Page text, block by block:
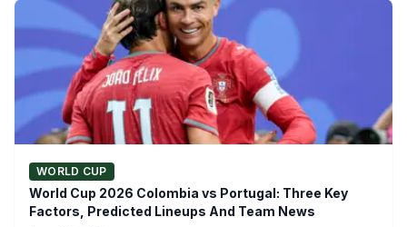
WORLD CUP
World Cup 2026 Colombia vs Portugal: Three Key
Factors, Predicted Lineups And Team News